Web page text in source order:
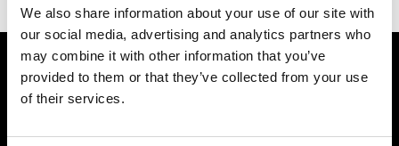
We also share information about your use of our site with
our social media, advertising and analytics partners who
may combine it with other information that you’ve
provided to them or that they’ve collected from your use
of their services.
VEDRA INC. © Modemonline 2021
About Modem